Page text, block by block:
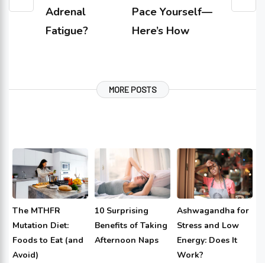
Adrenal
Fatigue?
Pace Yourself—
Here’s How
MORE POSTS
The MTHFR
Mutation Diet:
Foods to Eat (and
Avoid)
10 Surprising
Benefits of Taking
Afternoon Naps
Ashwagandha for
Stress and Low
Energy: Does It
Work?